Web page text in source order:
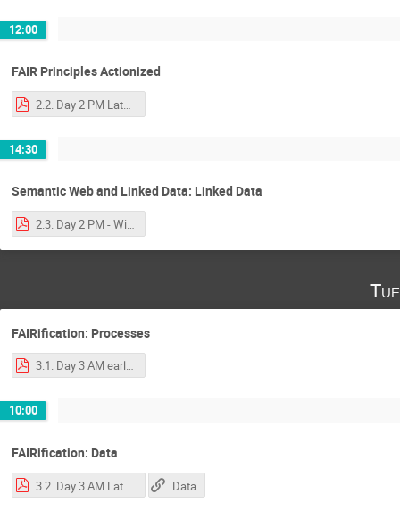
12:00
FAIR Principles Actionized
2.2. Day 2 PM Late - Luiz - FAIR Principles explained and actionized.pdf
14:30
Semantic Web and Linked Data: Linked Data
2.3. Day 2 PM - Wilkinson - Linked Data Primer.pdf
FAIRification: Processes
3.1. Day 3 AM early - Luiz - FAIRification process and tooling.pdf
10:00
FAIRification: Data
Data